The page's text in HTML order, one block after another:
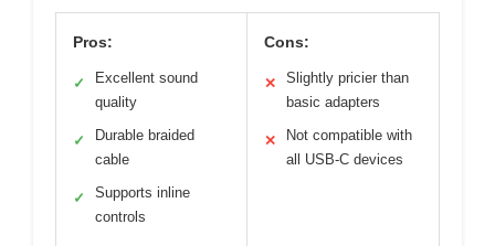
Pros:
✓
Excellent sound
quality
✓
Durable braided
cable
✓
Supports inline
controls
Cons:
✕
Slightly pricier than
basic adapters
✕
Not compatible with
all USB-C devices